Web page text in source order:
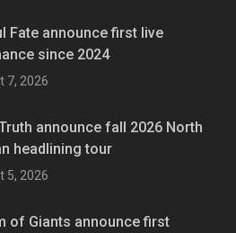
Fate announce first live
since 2024
7, 2026
announce fall 2026 North
headlining tour
5, 2026
of Giants announce first